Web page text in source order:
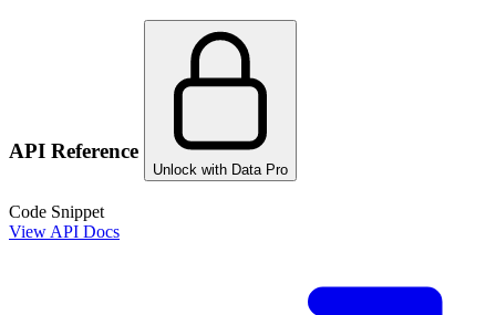
API Reference
Unlock with Data Pro
Code Snippet
View API Docs